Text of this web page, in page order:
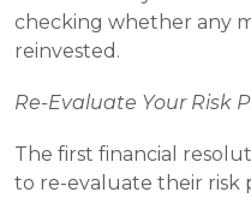
checking whether any
reinvested.
Re-Evaluate Your Risk
The first financial
to re-evaluate their risk